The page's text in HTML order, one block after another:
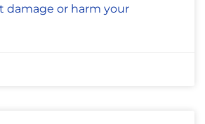
damage or harm your